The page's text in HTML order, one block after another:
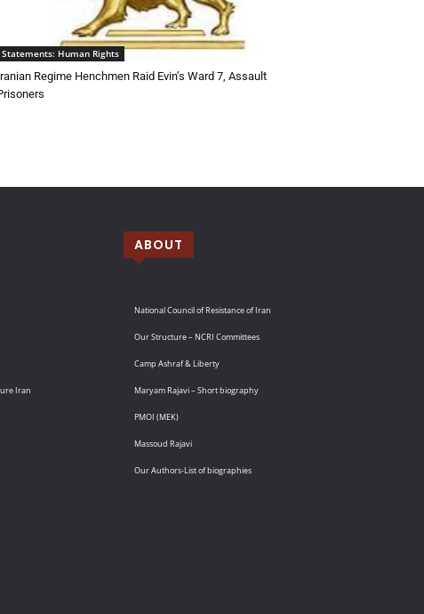
Statements: Human Rights
Regime Henchmen Raid Evin’s Ward 7, Assault
Iran
ABOUT
National Council of Resistance of Iran
Our Structure – NCRI Committees
Camp Ashraf & Liberty
Maryam Rajavi – Short biography
PMOI (MEK)
Massoud Rajavi
Our Authors-List of biographies